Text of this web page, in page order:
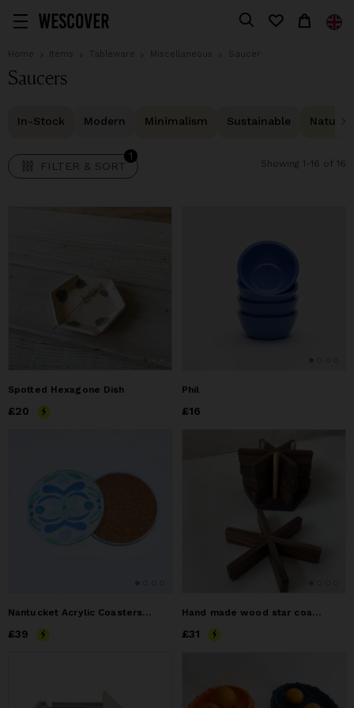
Home Items Tableware Miscellaneous Saucer
Saucers
In-Stock Modern Minimalism Sustainable Natural
FILTER & SORT
1
FILTER & SORT
Showing 1-16 of 16
Spotted Hexagone Dish
Price£20
£20
Phil
Price
£16
Nantucket Acrylic Coasters, Set of 4, Colorful Bar Cart,
Price£39
£39
Hand made wood star coaster
Price£31
£31